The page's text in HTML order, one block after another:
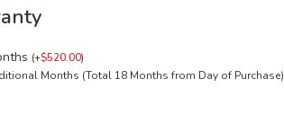
(+$520.00)
Months (Total 18 Months from Day of Purchase)